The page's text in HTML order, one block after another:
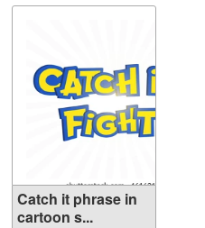
Catch it phrase in
cartoon s...